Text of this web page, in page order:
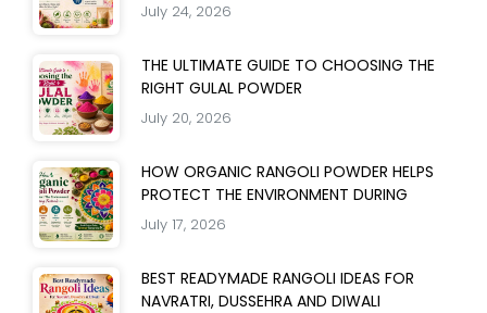
July 24, 2026
THE ULTIMATE GUIDE TO CHOOSING THE
RIGHT GULAL POWDER
July 20, 2026
HOW ORGANIC RANGOLI POWDER HELPS
PROTECT THE ENVIRONMENT DURING
July 17, 2026
BEST READYMADE RANGOLI IDEAS FOR
NAVRATRI, DUSSEHRA AND DIWALI